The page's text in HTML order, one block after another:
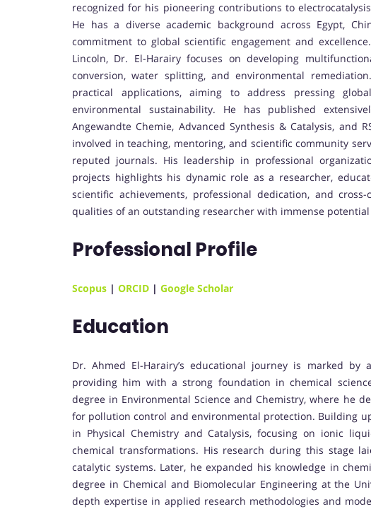
recognized for his pioneering contributions to
He has a diverse academic background across Egypt,
commitment to global scientific engagement and
Lincoln, Dr. El-Harairy focuses on developing
conversion, water splitting, and environmental
practical applications, aiming to address pressing
environmental sustainability. He has published
Angewandte Chemie, Advanced Synthesis & Catalysis, and
involved in teaching, mentoring, and scientific community
reputed journals. His leadership in professional
projects highlights his dynamic role as a researcher,
scientific achievements, professional dedication, and
qualities of an outstanding researcher with immense
Professional Profile
Scopus | ORCID | Google Scholar
Education
Dr. Ahmed El-Harairy’s educational journey is marked by
providing him with a strong foundation in chemical
degree in Environmental Science and Chemistry, where he
for pollution control and environmental protection. Building
in Physical Chemistry and Catalysis, focusing on ionic
chemical transformations. His research during this stage
catalytic systems. Later, he expanded his knowledge in
degree in Chemical and Biomolecular Engineering at the
depth expertise in applied research methodologies and